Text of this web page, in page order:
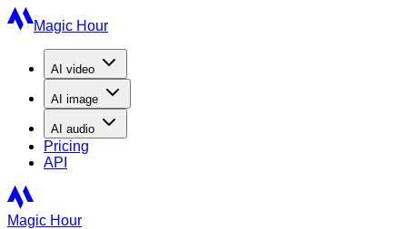
Magic Hour
AI video
AI image
AI audio
Pricing
API
Magic Hour